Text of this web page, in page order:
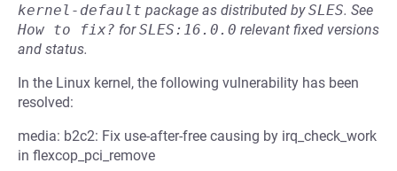
kernel-default package as distributed bySLES. See
How to fix? forSLES:16.0.0 relevant fixed versions
and status.
In the Linux kernel, the following vulnerability has been
resolved:
media: b2c2: Fix use-after-free causing by irq_check_work
in flexcop_pci_remove